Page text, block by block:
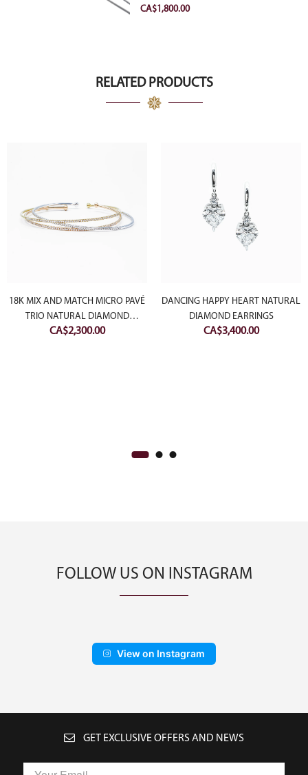
VVS2 Ideal
CA$1,800.00
RELATED PRODUCTS
18K MIX AND MATCH MICRO PAVÉ
TRIO NATURAL DIAMOND
BANGLES
CA$2,300.00
DANCING HAPPY HEART NATURAL
DIAMOND EARRINGS
CA$3,400.00
FOLLOW US ON INSTAGRAM
View on Instagram
GET EXCLUSIVE OFFERS AND NEWS